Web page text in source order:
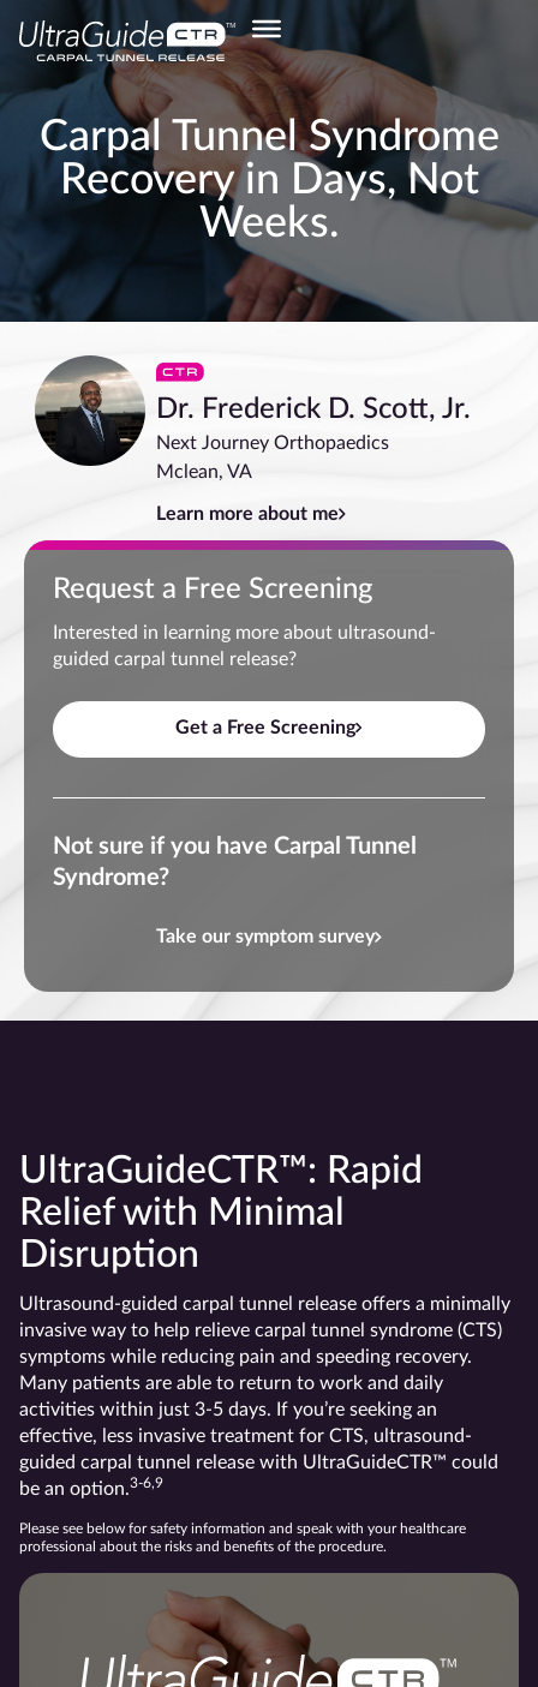
Carpal Tunnel Syndrome
Recovery in Days, Not
Weeks.
Dr. Frederick D. Scott, Jr.
Next Journey Orthopaedics
Mclean, VA
Learn more about me
Request a Free Screening
Interested in learning more about ultrasound-
guided carpal tunnel release?
Get a Free Screening
Not sure if you have Carpal Tunnel
Syndrome?
Take our symptom survey
UltraGuideCTR™: Rapid
Relief with Minimal
Disruption
Ultrasound-guided carpal tunnel release offers a minimally
invasive way to help relieve carpal tunnel syndrome (CTS)
symptoms while reducing pain and speeding recovery.
Many patients are able to return to work and daily
activities within just 3-5 days. If you’re seeking an
effective, less invasive treatment for CTS, ultrasound-
guided carpal tunnel release with UltraGuideCTR™ could
be an option.3-6,9
Please see below for safety information and speak with your healthcare
professional about the risks and benefits of the procedure.